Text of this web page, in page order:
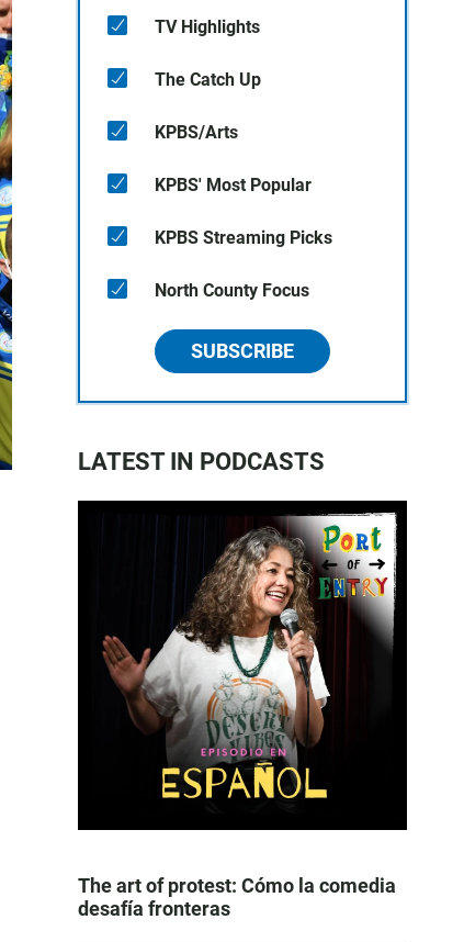
TV Highlights
The Catch Up
KPBS/Arts
KPBS' Most Popular
KPBS Streaming Picks
North County Focus
SUBSCRIBE
LATEST IN PODCASTS
The art of protest: Cómo la comedia
desafía fronteras